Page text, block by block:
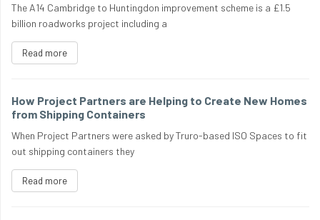
The A14 Cambridge to Huntingdon improvement scheme is a £1.5
billion roadworks project including a
Read more
How Project Partners are Helping to Create New Homes
from Shipping Containers
When Project Partners were asked by Truro-based ISO Spaces to fit
out shipping containers they
Read more